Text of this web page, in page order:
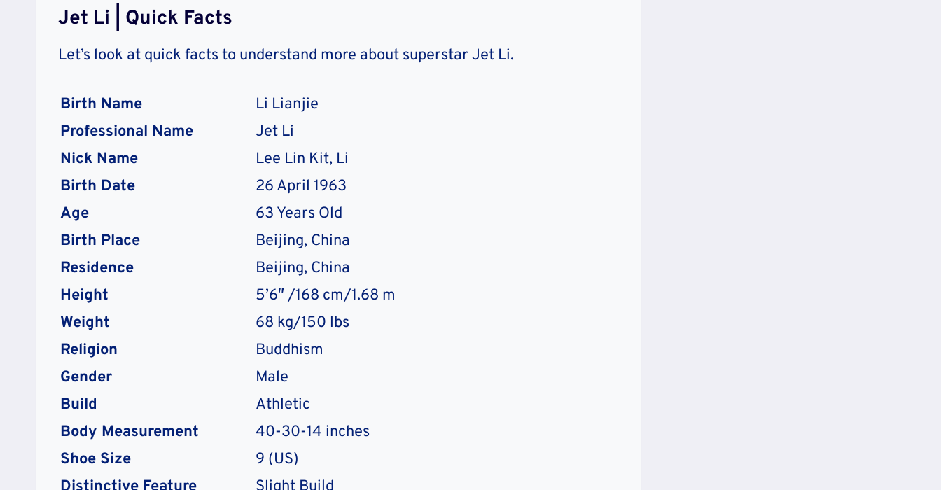
Jet Li | Quick Facts
Let’s look at quick facts to understand more about superstar Jet Li.
Birth Name
Li Lianjie
Professional Name
Jet Li
Nick Name
Lee Lin Kit, Li
Birth Date
26 April 1963
Age
63 Years Old
Birth Place
Beijing, China
Residence
Beijing, China
Height
5’6″ /168 cm/1.68 m
Weight
68 kg/150 lbs
Religion
Buddhism
Gender
Male
Build
Athletic
Body Measurement
40-30-14 inches
Shoe Size
9 (US)